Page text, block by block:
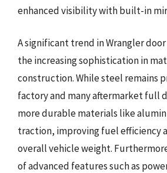
enhanced visibility with built-in
A significant trend in Wrangler
the increasing sophistication in
construction. While steel remains
factory and many aftermarket full
more durable materials like
traction, improving fuel efficiency
overall vehicle weight.
of advanced features such as